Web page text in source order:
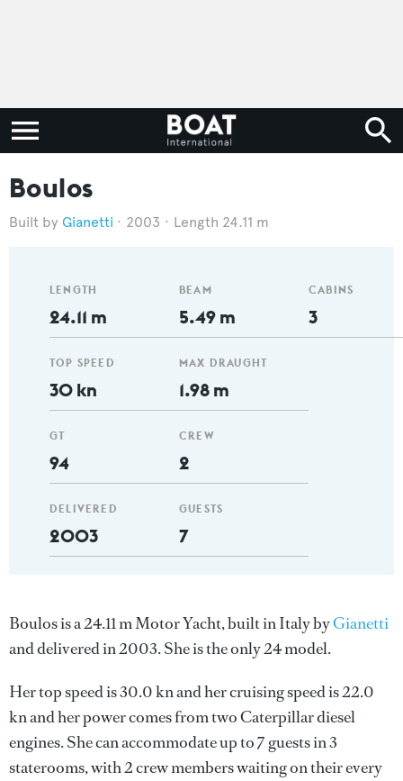
Boulos
Gianetti 2003 Length 24.11 m
LENGTH
24.11 m
TOP SPEED
30 kn
GT
94
DELIVERED
2003
BEAM
5.49 m
MAX DRAUGHT
1.98 m
CREW
2
GUESTS
7
CABINS
3
Boulos is a 24.11 m Motor Yacht, built in Italy byGianetti
and delivered in 2003. She is the only 24 model.
Her top speed is 30.0 kn and her cruising speed is 22.0
kn and her power comes from two Caterpillar diesel
engines. She can accommodate up to 7 guests in 3
staterooms, with 2 crew members waiting on their every